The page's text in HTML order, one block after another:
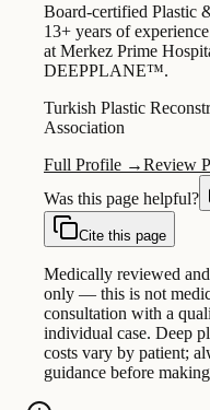
Board-certified Plastic
13+ years of
at Merkez Prime
DEEPPLANE™.
Turkish Plastic
Association
Full Profile →Review
Was this page helpful?
Cite this page
Medically reviewed
only — this is not
consultation with a
individual case. Deep
costs vary by patient;
guidance before